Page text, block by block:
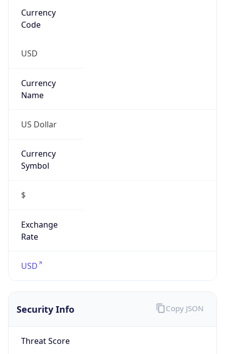
Currency
Code
USD
Currency
Name
US Dollar
Currency
Symbol
$
Exchange
Rate
USD
Security Info
Threat Score
Copy JSON